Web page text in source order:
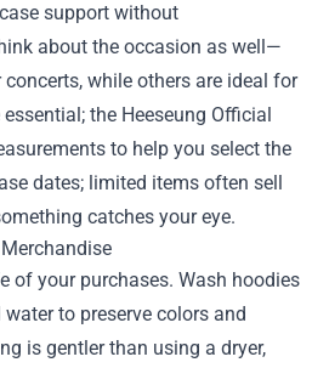
support without
about the occasion as well—
while others are ideal for
the Heeseung Official
to help you select the
dates; limited items often sell
catches your eye.
of your purchases. Wash hoodies
to preserve colors and
is gentler than using a dryer,